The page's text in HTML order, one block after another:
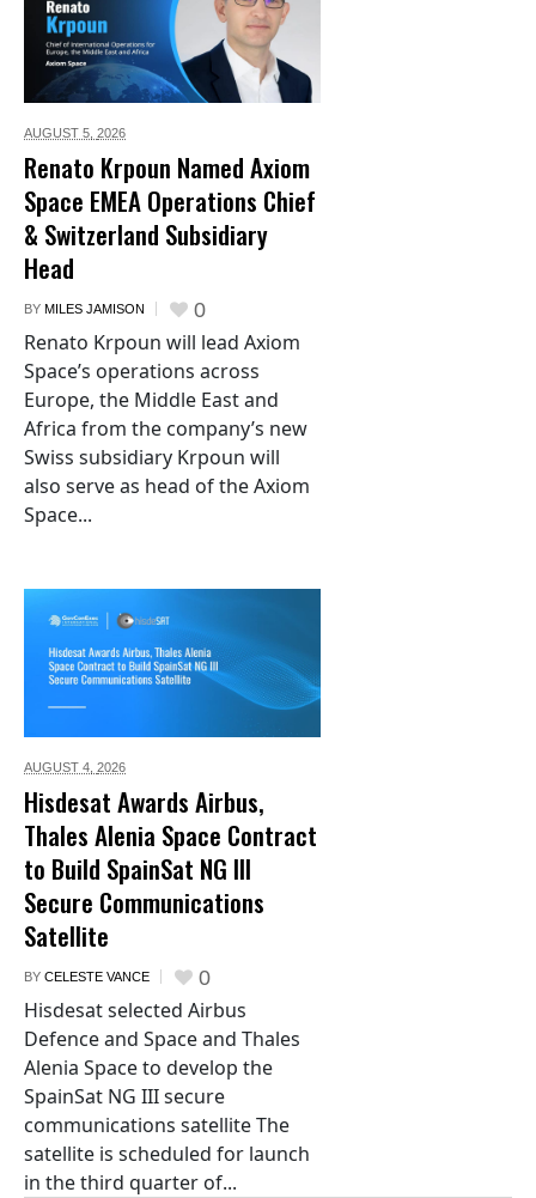
AUGUST 5, 2026
Renato Krpoun Named Axiom
Space EMEA Operations Chief
& Switzerland Subsidiary
Head
BY MILES JAMISON 0
Renato Krpoun will lead Axiom
Space’s operations across
Europe, the Middle East and
Africa from the company’s new
Swiss subsidiary Krpoun will
also serve as head of the Axiom
Space...
AUGUST 4, 2026
Hisdesat Awards Airbus,
Thales Alenia Space Contract
to Build SpainSat NG III
Secure Communications
Satellite
BY CELESTE VANCE 0
Hisdesat selected Airbus
Defence and Space and Thales
Alenia Space to develop the
SpainSat NG III secure
communications satellite The
satellite is scheduled for launch
in the third quarter of...